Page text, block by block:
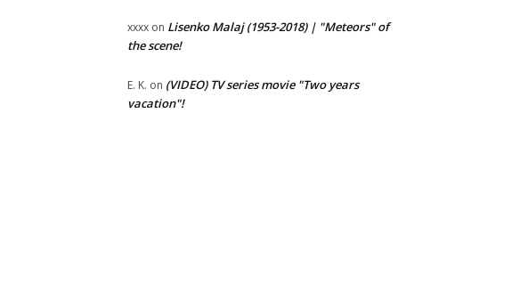
xxxx on Lisenko Malaj (1953-2018) | "Meteors" of
the scene!
E. K. on (VIDEO) TV series movie "Two years
vacation"!